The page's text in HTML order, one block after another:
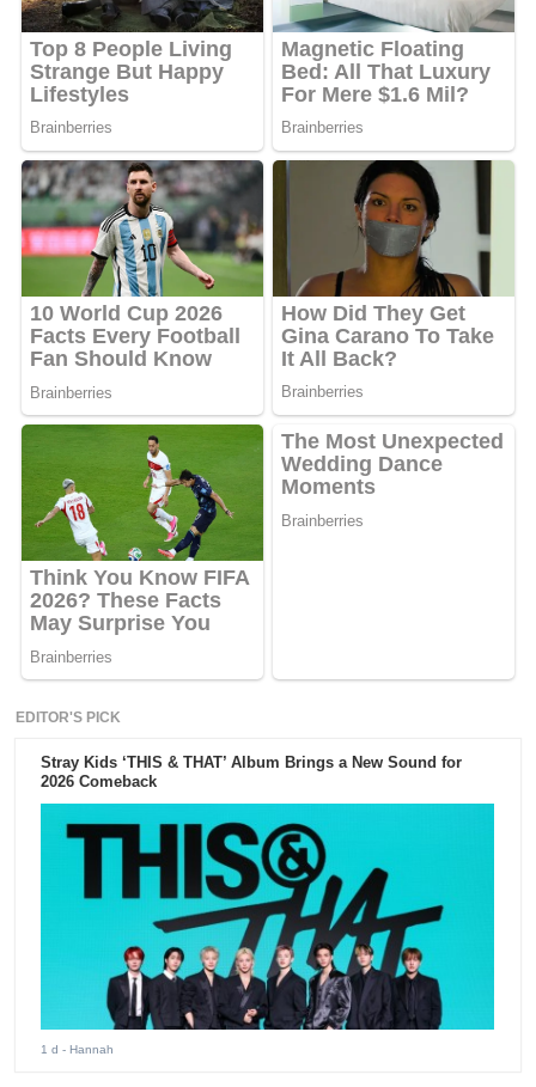
EDITOR'S PICK
Stray Kids ‘THIS & THAT’ Album Brings a New Sound for
2026 Comeback
1 d - Hannah